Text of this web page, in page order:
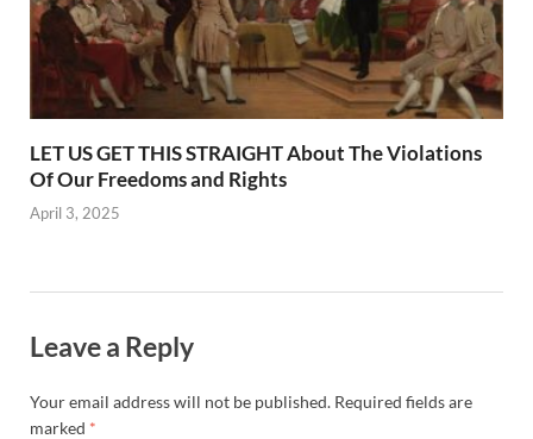
LET US GET THIS STRAIGHT About The Violations
Of Our Freedoms and Rights
April 3, 2025
Leave a Reply
Your email address will not be published. Required fields are
marked *